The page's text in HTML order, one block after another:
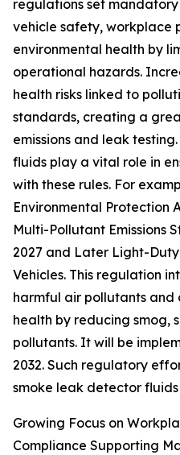
regulations set
vehicle safety, workplace
environmental health by
operational hazards.
health risks linked to
standards, creating a
emissions and leak
fluids play a vital role in
with these rules. For
Environmental Protection
Multi-Pollutant Emissions
2027 and Later Light-
Vehicles. This regulation
harmful air pollutants and
health by reducing smog,
pollutants. It will be
2032. Such regulatory
smoke leak detector
Growing Focus on
Compliance Supporting